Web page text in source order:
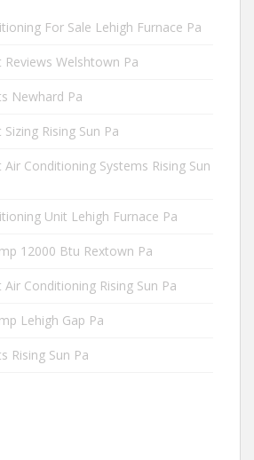
For Sale Lehigh Furnace Pa
Reviews Welshtown Pa
Newhard Pa
Rising Sun Pa
Conditioning Systems Rising Sun
Unit Lehigh Furnace Pa
12000 Btu Rextown Pa
Conditioning Rising Sun Pa
Lehigh Gap Pa
Rising Sun Pa